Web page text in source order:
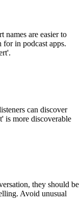
names are easier to
for in podcast apps.
can discover
is more discoverable
they should be
Avoid unusual